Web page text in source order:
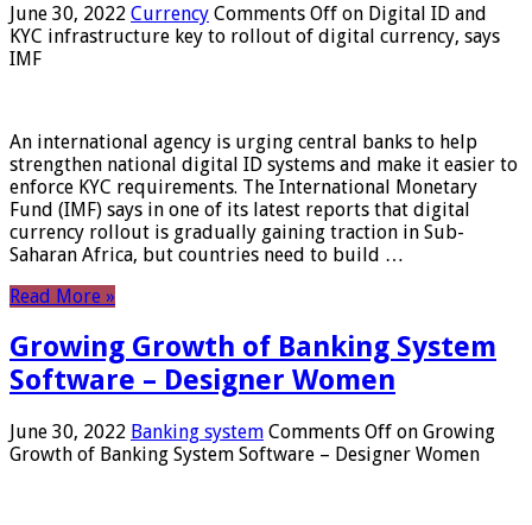
June 30, 2022 Currency Comments Off on Digital ID and
KYC infrastructure key to rollout of digital currency, says
IMF
An international agency is urging central banks to help
strengthen national digital ID systems and make it easier to
enforce KYC requirements. The International Monetary
Fund (IMF) says in one of its latest reports that digital
currency rollout is gradually gaining traction in Sub-
Saharan Africa, but countries need to build …
Read More »
Growing Growth of Banking System
Software – Designer Women
June 30, 2022 Banking system Comments Off on Growing
Growth of Banking System Software – Designer Women